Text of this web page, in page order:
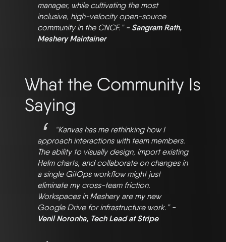
manager, while cultivating the most
inclusive, high-velocity open-source
community in the CNCF.” - Sangram Rath,
Meshery Maintainer
What the Community Is
Saying
“Kanvas has me rethinking how I
approach interactions with team members.
The ability to visually design, import existing
Helm charts, and collaborate on changes in
a single GitOps workflow might just
eliminate my cross-team friction.
Workspaces in Meshery are my new
Google Drive for infrastructure work.” -
Venil Noronha, Tech Lead at Stripe